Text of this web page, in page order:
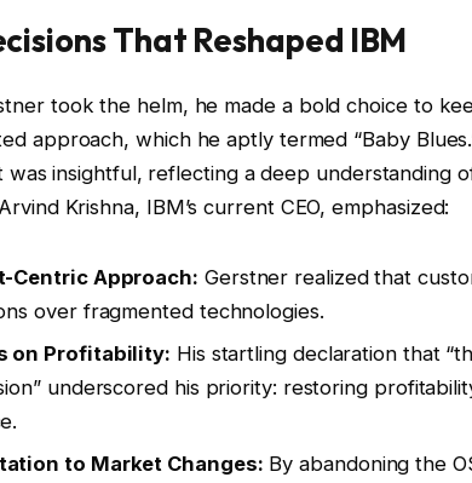
That Reshaped IBM
took the helm, he made a bold choice to
approach, which he aptly termed “Baby
was insightful, reflecting a deep understanding
Krishna, IBM’s current CEO, emphasized:
Centric Approach: Gerstner realized that
over fragmented technologies.
on Profitability: His startling declaration that
underscored his priority: restoring
to Market Changes: By abandoning the